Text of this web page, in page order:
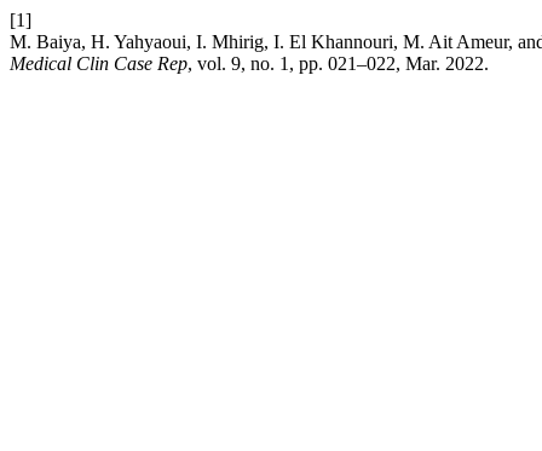
[1]
M. Baiya, H. Yahyaoui, I. Mhirig, I. El Khannouri, M. Ait Ameur,
Medical Clin Case Rep, vol. 9, no. 1, pp. 021–022, Mar. 2022.